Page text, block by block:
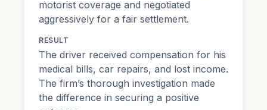
motorist coverage and negotiated
aggressively for a fair settlement.
RESULT
The driver received compensation for his
medical bills, car repairs, and lost income.
The firm’s thorough investigation made
the difference in securing a positive